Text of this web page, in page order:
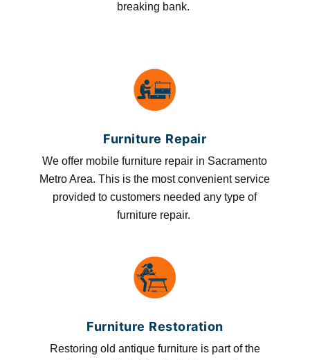
breaking bank.
Furniture Repair
We offer mobile furniture repair in Sacramento
Metro Area. This is the most convenient service
provided to customers needed any type of
furniture repair.
Furniture Restoration
Restoring old antique furniture is part of the